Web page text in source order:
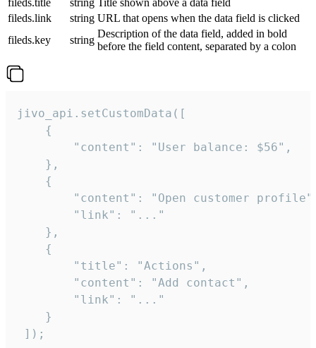
fileds.title
string Title shown above a data field
fileds.link
string URL that opens when the data field is clicked
fileds.key
string
Description of the data field, added in bold
before the field content, separated by a colon
jivo_api.setCustomData([
    {
        "content": "User balance: $56",
    },
    {
"content": "Open customer
        "link": "..."
    },
    {
        "title": "Actions",
        "content": "Add contact",
        "link": "..."
    }
]);